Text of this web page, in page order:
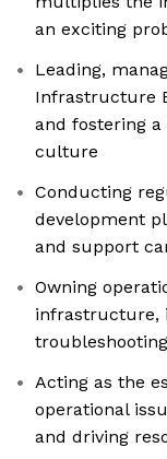
an exciting
Leading,
Infrastructure
and fostering
culture
Conducting
development
and support
Owning
infrastructure,
Acting as the
operational
and driving